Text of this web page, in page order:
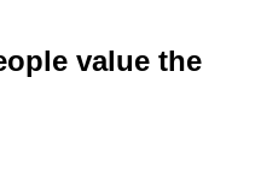
value the